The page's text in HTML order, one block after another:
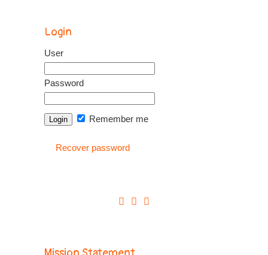
Login
User
Password
Remember me
Recover password